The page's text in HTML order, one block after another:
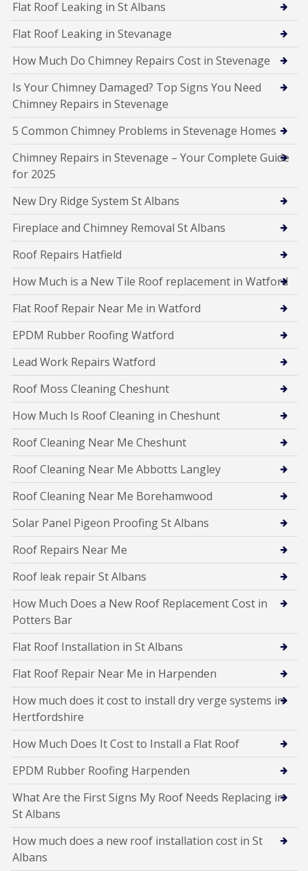
Flat Roof Leaking in St Albans
Flat Roof Leaking in Stevanage
How Much Do Chimney Repairs Cost in Stevenage
Is Your Chimney Damaged? Top Signs You Need
Chimney Repairs in Stevenage
5 Common Chimney Problems in Stevenage Homes
Chimney Repairs in Stevenage – Your Complete Guide
for 2025
New Dry Ridge System St Albans
Fireplace and Chimney Removal St Albans
Roof Repairs Hatfield
How Much is a New Tile Roof replacement in Watford
Flat Roof Repair Near Me in Watford
EPDM Rubber Roofing Watford
Lead Work Repairs Watford
Roof Moss Cleaning Cheshunt
How Much Is Roof Cleaning in Cheshunt
Roof Cleaning Near Me Cheshunt
Roof Cleaning Near Me Abbotts Langley
Roof Cleaning Near Me Borehamwood
Solar Panel Pigeon Proofing St Albans
Roof Repairs Near Me
Roof leak repair St Albans
How Much Does a New Roof Replacement Cost in
Potters Bar
Flat Roof Installation in St Albans
Flat Roof Repair Near Me in Harpenden
How much does it cost to install dry verge systems in
Hertfordshire
How Much Does It Cost to Install a Flat Roof
EPDM Rubber Roofing Harpenden
What Are the First Signs My Roof Needs Replacing in
St Albans
How much does a new roof installation cost in St
Albans